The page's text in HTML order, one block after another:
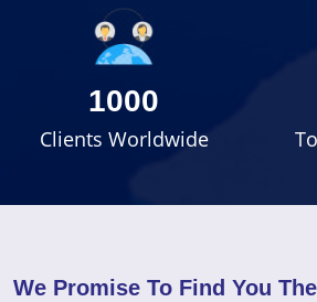
1000
Clients Worldwide
We Promise To Find You